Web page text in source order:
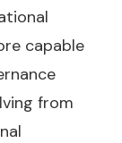
capable
from